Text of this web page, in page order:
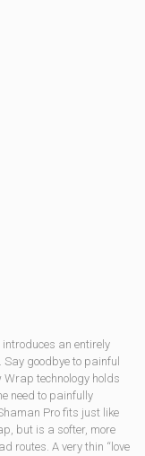
introduces an entirely
goodbye to painful
Wrap technology holds
need to painfully
Pro fits just like
but is a softer, more
routes. A very thin “love